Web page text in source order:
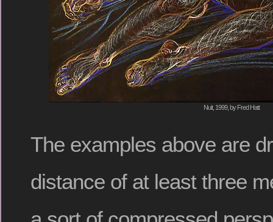
Nuit, 1999, by Fred Hatt
The examples above are
distance of at least three